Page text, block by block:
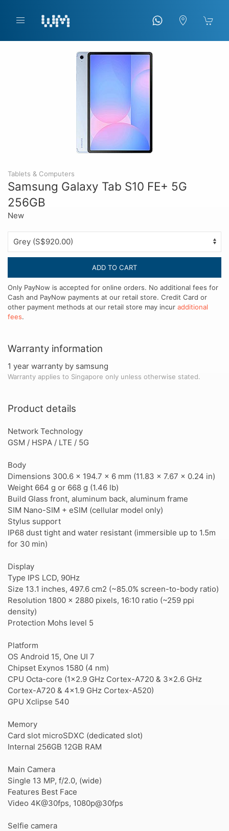
Tablets & Computers
Samsung Galaxy Tab S10 FE+ 5G
256GB
New
ADD TO CART
Only PayNow is accepted for online orders. No additional fees for
Cash and PayNow payments at our retail store. Credit Card or
other payment methods at our retail store may incur additional
fees.
Warranty information
1 year warranty by samsung
Warranty applies to Singapore only unless otherwise stated.
Product details
Network Technology
GSM / HSPA / LTE / 5G
Body
Dimensions 300.6 x 194.7 x 6 mm (11.83 x 7.67 x 0.24 in)
Weight 664 g or 668 g (1.46 lb)
Build Glass front, aluminum back, aluminum frame
SIM Nano-SIM + eSIM (cellular model only)
Stylus support
IP68 dust tight and water resistant (immersible up to 1.5m
for 30 min)
Display
Type IPS LCD, 90Hz
Size 13.1 inches, 497.6 cm2 (~85.0% screen-to-body ratio)
Resolution 1800 x 2880 pixels, 16:10 ratio (~259 ppi
density)
Protection Mohs level 5
Platform
OS Android 15, One UI 7
Chipset Exynos 1580 (4 nm)
CPU Octa-core (1x2.9 GHz Cortex-A720 & 3x2.6 GHz
Cortex-A720 & 4x1.9 GHz Cortex-A520)
GPU Xclipse 540
Memory
Card slot microSDXC (dedicated slot)
Internal 256GB 12GB RAM
Main Camera
Single 13 MP, f/2.0, (wide)
Features Best Face
Video 4K@30fps, 1080p@30fps
Selfie camera